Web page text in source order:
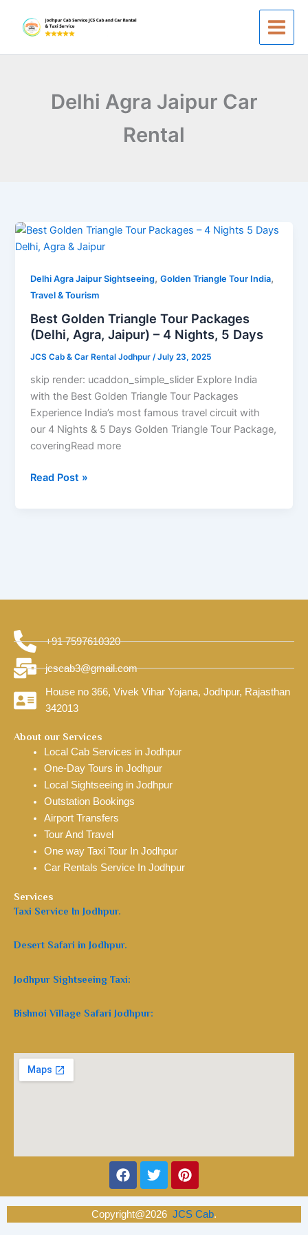
content
Delhi Agra Jaipur Car
Rental
Delhi Agra Jaipur Sightseeing,Golden Triangle Tour India,
Travel & Tourism
Best Golden Triangle Tour Packages
(Delhi, Agra, Jaipur) – 4 Nights, 5 Days
JCS Cab & Car Rental Jodhpur/July 23, 2025
skip render: ucaddon_simple_slider Explore India
with the Best Golden Triangle Tour Packages
Experience India’s most famous travel circuit with
our 4 Nights & 5 Days Golden Triangle Tour Package,
coveringRead more
Best
Golden
Tour
Packages
(Delhi,
Agra,
–
4
Nights,
5
Days
Read Post »
+91 7597610320
jcscab3@gmail.com
House no 366, Vivek Vihar Yojana, Jodhpur, Rajasthan
342013
About our Services
Local Cab Services in Jodhpur
One-Day Tours in Jodhpur
Local Sightseeing in Jodhpur
Outstation Bookings
Airport Transfers
Tour And Travel
One way Taxi Tour In Jodhpur
Car Rentals Service In Jodhpur
Services
Taxi Service In Jodhpur.
Desert Safari in Jodhpur.
Jodhpur Sightseeing Taxi:
Bishnoi Village Safari Jodhpur:
Facebook
TwitterPinterest
Copyright@2026 JCS Cab.